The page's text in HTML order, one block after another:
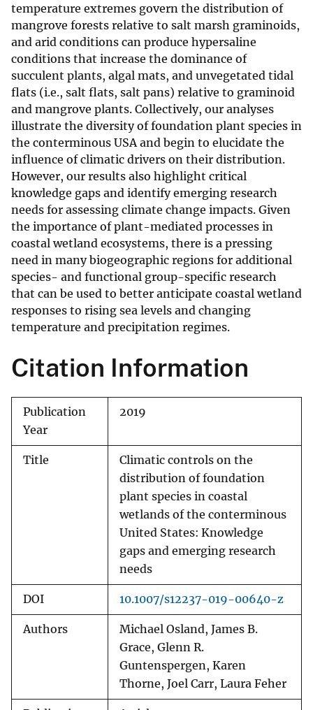
temperature extremes govern the distribution of
mangrove forests relative to salt marsh graminoids,
and arid conditions can produce hypersaline
conditions that increase the dominance of
succulent plants, algal mats, and unvegetated tidal
flats (i.e., salt flats, salt pans) relative to graminoid
and mangrove plants. Collectively, our analyses
illustrate the diversity of foundation plant species in
the conterminous USA and begin to elucidate the
influence of climatic drivers on their distribution.
However, our results also highlight critical
knowledge gaps and identify emerging research
needs for assessing climate change impacts. Given
the importance of plant-mediated processes in
coastal wetland ecosystems, there is a pressing
need in many biogeographic regions for additional
species- and functional group-specific research
that can be used to better anticipate coastal wetland
responses to rising sea levels and changing
temperature and precipitation regimes.
Citation Information
Publication
Year
2019
Title
Climatic controls on the
distribution of foundation
plant species in coastal
wetlands of the conterminous
United States: Knowledge
gaps and emerging research
needs
DOI 10.1007/s12237-019-00640-z
Authors
Michael Osland, James B.
Grace, Glenn R.
Guntenspergen, Karen
Thorne, Joel Carr, Laura Feher